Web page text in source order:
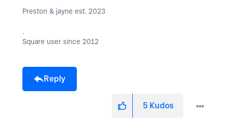
Preston & jayne est. 2023
.
Square user since 2012
Reply
5 Kudos